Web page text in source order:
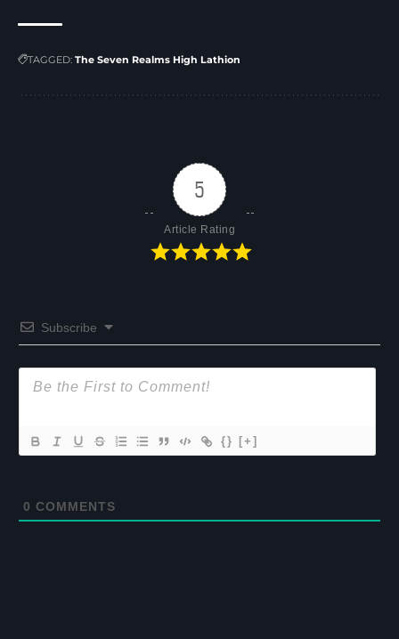
TAGGED: The Seven Realms High Lathion
5
Article Rating
Subscribe
{} [+]
0 COMMENTS